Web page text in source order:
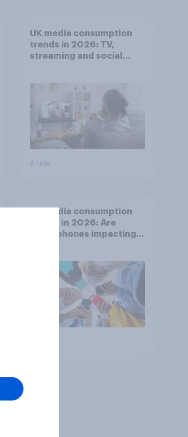
UK media consumption
trends in 2026: TV,
streaming and social
Article
UK media consumption
trends in 2026: Are
smartphones impacting